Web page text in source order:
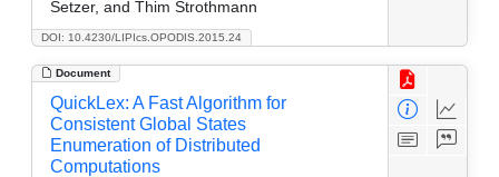
DOI: 10.4230/LIPIcs.OPODIS.2015.24
Setzer, and Thim Strothmann
Document
QuickLex: A Fast Algorithm for
Consistent Global States
Enumeration of Distributed
Computations